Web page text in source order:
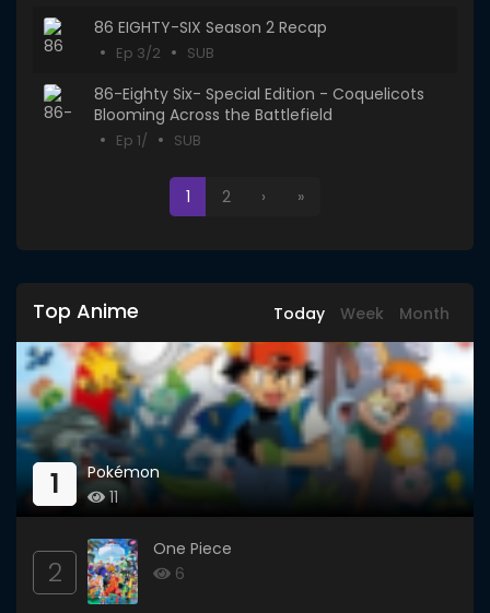
86 EIGHTY-SIX Season 2 Recap
Ep 3/2 SUB
86-Eighty Six- Special Edition - Coquelicots
Blooming Across the Battlefield
Ep 1/ SUB
1 2 › »
Top Anime Today Week Month
1
Pokémon
11
2
One Piece
6